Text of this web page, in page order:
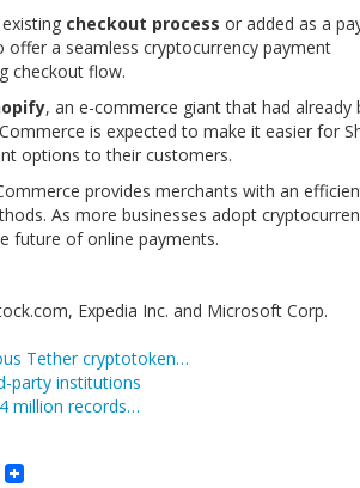
checkout process or added as a
a seamless cryptocurrency payment
checkout flow.
, an e-commerce giant that had already
is expected to make it easier for
options to their customers.
provides merchants with an
As more businesses adopt
future of online payments.
Expedia Inc. and Microsoft Corp.
Tether cryptotoken…
party institutions
million records…
Copy